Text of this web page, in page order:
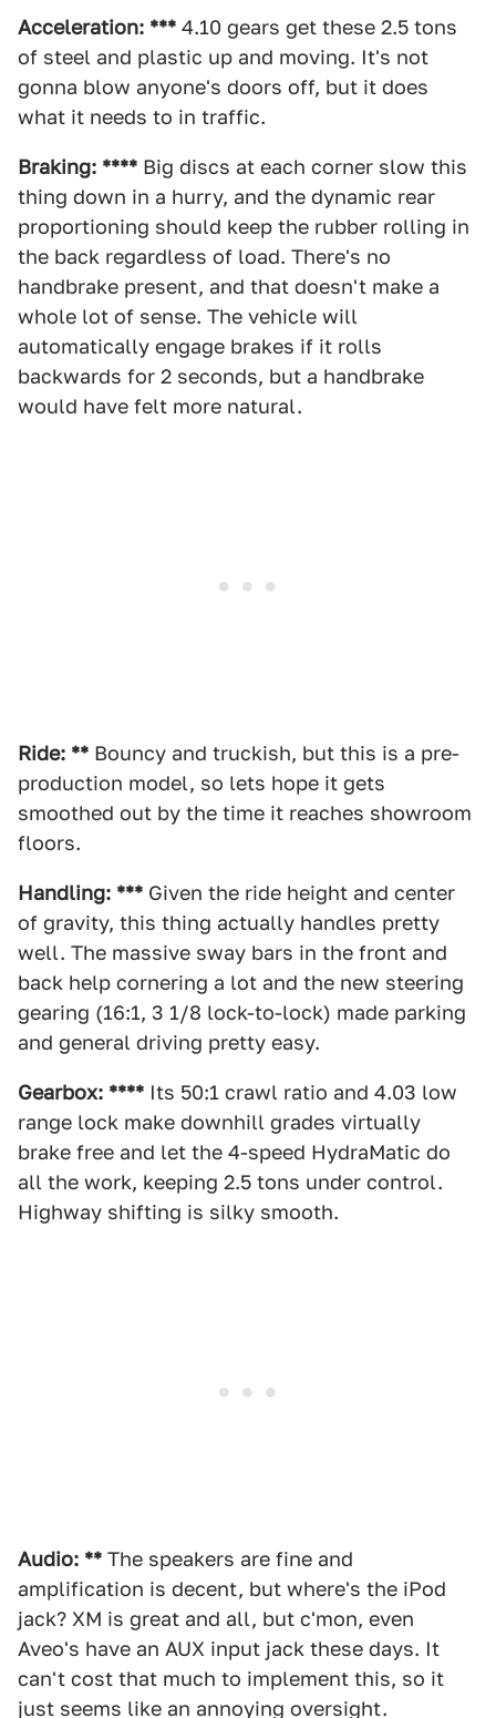
Acceleration: *** 4.10 gears get these 2.5 tons
of steel and plastic up and moving. It's not
gonna blow anyone's doors off, but it does
what it needs to in traffic.
Braking: **** Big discs at each corner slow this
thing down in a hurry, and the dynamic rear
proportioning should keep the rubber rolling in
the back regardless of load. There's no
handbrake present, and that doesn't make a
whole lot of sense. The vehicle will
automatically engage brakes if it rolls
backwards for 2 seconds, but a handbrake
would have felt more natural.
Ride: ** Bouncy and truckish, but this is a pre-
production model, so lets hope it gets
smoothed out by the time it reaches showroom
floors.
Handling: *** Given the ride height and center
of gravity, this thing actually handles pretty
well. The massive sway bars in the front and
back help cornering a lot and the new steering
gearing (16:1, 3 1/8 lock-to-lock) made parking
and general driving pretty easy.
Gearbox: **** Its 50:1 crawl ratio and 4.03 low
range lock make downhill grades virtually
brake free and let the 4-speed HydraMatic do
all the work, keeping 2.5 tons under control.
Highway shifting is silky smooth.
Audio: ** The speakers are fine and
amplification is decent, but where's the iPod
jack? XM is great and all, but c'mon, even
Aveo's have an AUX input jack these days. It
can't cost that much to implement this, so it
just seems like an annoying oversight.